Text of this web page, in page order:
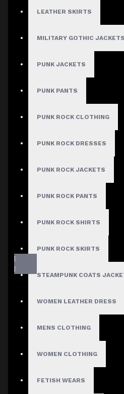
LEATHER SKIRTS
MILITARY GOTHIC JACKETS
PUNK JACKETS
PUNK PANTS
PUNK ROCK CLOTHING
PUNK ROCK DRESSES
PUNK ROCK JACKETS
PUNK ROCK PANTS
PUNK ROCK SHIRTS
PUNK ROCK SKIRTS
STEAMPUNK COATS
WOMEN LEATHER DRESS
MENS CLOTHING
WOMEN CLOTHING
FETISH WEARS